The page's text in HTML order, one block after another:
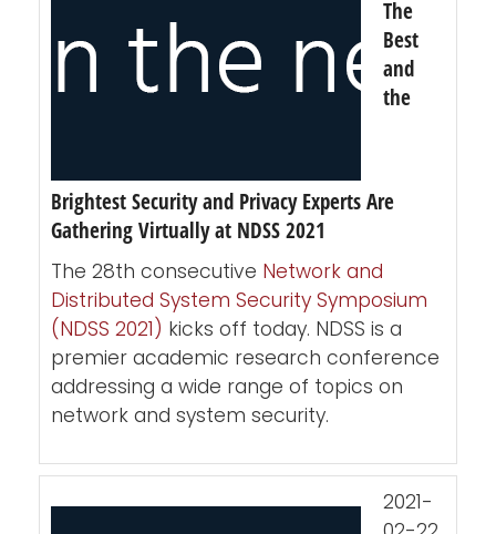
The
Best
and
the
Brightest Security and Privacy Experts Are
Gathering Virtually at NDSS 2021
The 28th consecutive Network and
Distributed System Security Symposium
(NDSS 2021) kicks off today. NDSS is a
premier academic research conference
addressing a wide range of topics on
network and system security.
2021-